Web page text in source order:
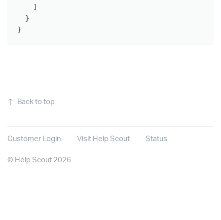
]
}
}
↑ Back to top
Customer Login Visit Help Scout Status
© Help Scout 2026